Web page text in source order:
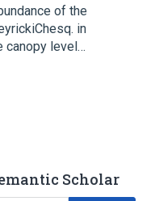
of the
in
canopy level…
Scholar